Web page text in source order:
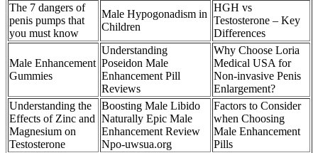
The 7 dangers of
penis pumps that
you must know
Male Hypogonadism in
Children
HGH vs
Testosterone – Key
Differences
Male Enhancement
Gummies
Understanding
Poseidon Male
Enhancement Pill
Reviews
Why Choose Loria
Medical USA for
Non-invasive Penis
Enlargement?
Understanding the
Effects of Zinc and
Magnesium on
Testosterone
Boosting Male Libido
Naturally Epic Male
Enhancement Review
Npo-uwsua.org
Factors to Consider
when Choosing
Male Enhancement
Pills